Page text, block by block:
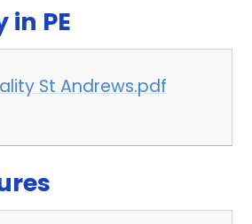
PE
St Andrews.pdf